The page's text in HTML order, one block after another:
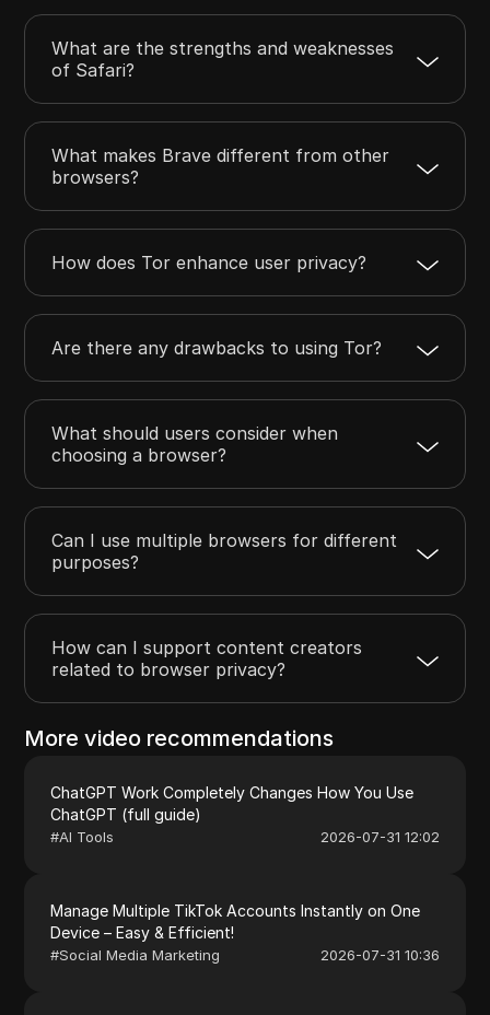
What are the strengths and weaknesses
of Safari?
What makes Brave different from other
browsers?
How does Tor enhance user privacy?
Are there any drawbacks to using Tor?
What should users consider when
choosing a browser?
Can I use multiple browsers for different
purposes?
How can I support content creators
related to browser privacy?
More video recommendations
ChatGPT Work Completely Changes How You Use
ChatGPT (full guide)
#AI Tools 2026-07-31 12:02
Manage Multiple TikTok Accounts Instantly on One
Device – Easy & Efficient!
#Social Media Marketing 2026-07-31 10:36